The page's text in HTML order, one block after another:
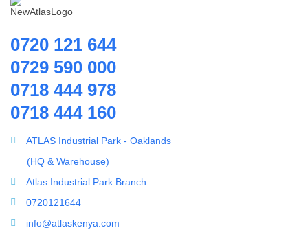
Ozone Generator
Reverse Osmosis System
Ring Blowers & Air Pumps
RO Membrane
Seawater Desalination Equipment.
Solar
Solar Water Heaters
Splicing Kit
Tools
Ultrafiltration equipment
0720 121 644
0729 590 000
0718 444 978
0718 444 160
ATLAS Industrial Park - Oaklands
(HQ & Warehouse)
Atlas Industrial Park Branch
0720121644
info@atlaskenya.com